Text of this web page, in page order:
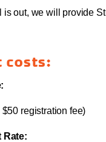
out, we will provide
costs:
registration fee)
Rate: